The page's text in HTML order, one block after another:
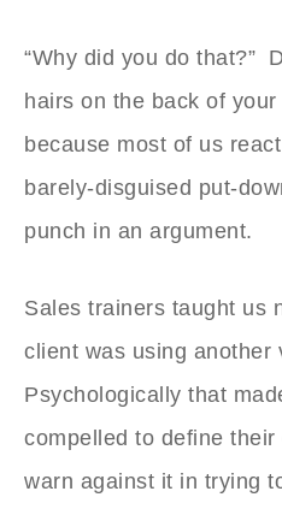
“Why did you do that?”
hairs on the back of
because most of us
barely-disguised put-
punch in an argument.
Sales trainers taught us
client was using another
Psychologically that
compelled to define
warn against it in trying